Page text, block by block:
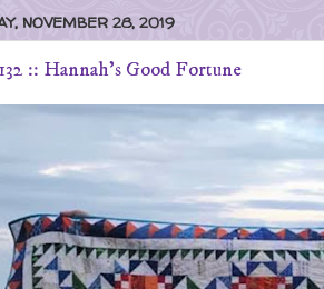
NOVEMBER 28, 2019
:: Hannah's Good Fortune